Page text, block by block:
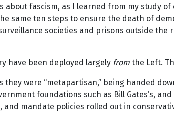
about fascism, as I learned from my study
same ten steps to ensure the death of
societies and prisons outside the
have been deployed largely from the Left.
were “metapartisan,” being handed
foundations such as Bill Gates’s,
and mandate policies rolled out in